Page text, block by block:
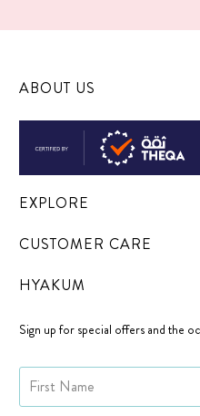
ABOUT US
EXPLORE
CUSTOMER CARE
HYAKUM
Sign up for special offers and the